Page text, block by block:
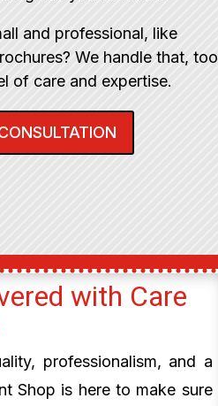
and professional, like
We handle that, too
of care and expertise.
with Care
professionalism, and a
Shop is here to make sure